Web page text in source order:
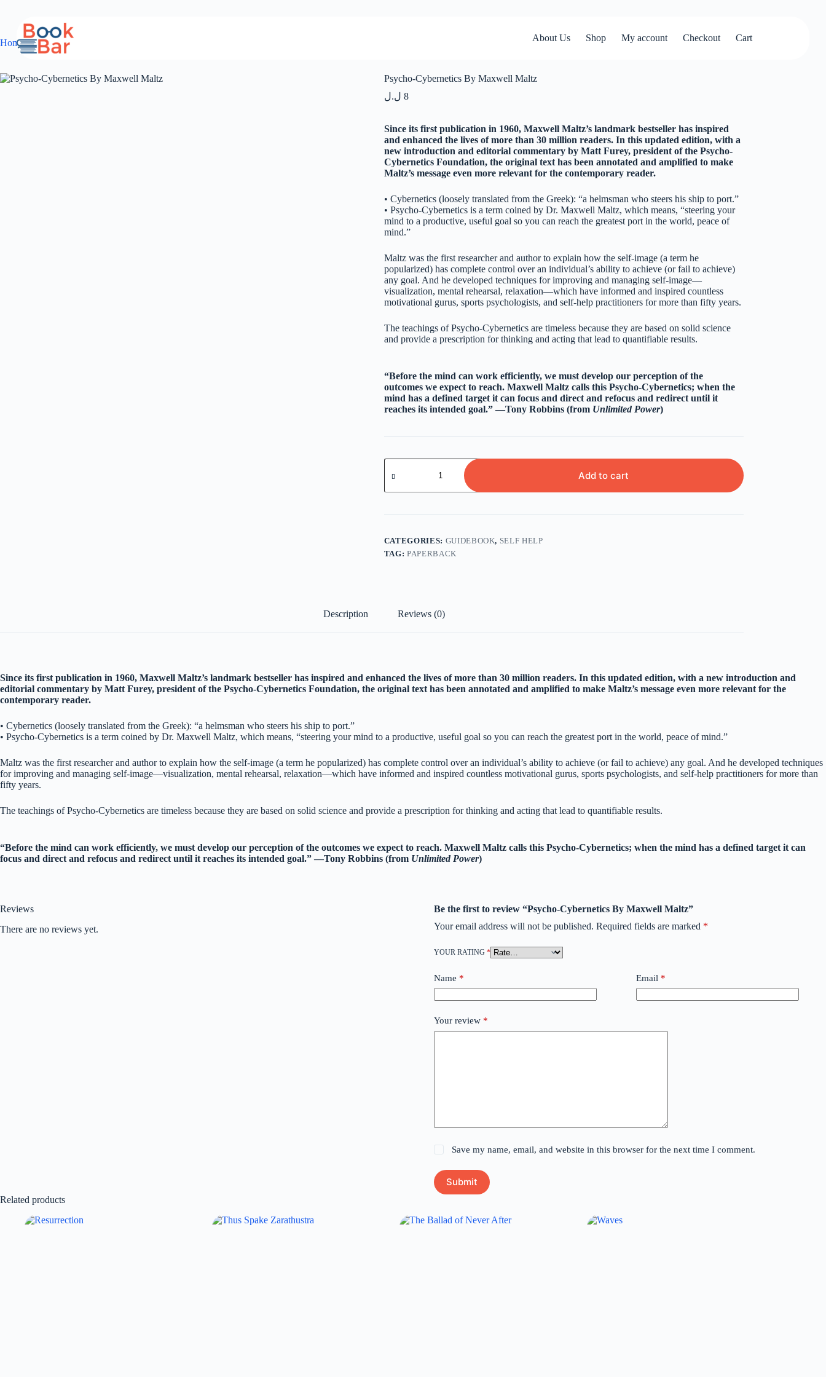
content
About Us
Shop My account Checkout Cart
Home Guidebook
Psycho-Cybernetics By Maxwell Maltz
8 ل.ل
Since its first publication in 1960, Maxwell Maltz’s landmark bestseller has inspired
and enhanced the lives of more than 30 million readers. In this updated edition, with a
new introduction and editorial commentary by Matt Furey, president of the Psycho-
Cybernetics Foundation, the original text has been annotated and amplified to make
Maltz’s message even more relevant for the contemporary reader.
• Cybernetics (loosely translated from the Greek): “a helmsman who steers his ship to port.”
• Psycho-Cybernetics is a term coined by Dr. Maxwell Maltz, which means, “steering your
mind to a productive, useful goal so you can reach the greatest port in the world, peace of
mind.”
Maltz was the first researcher and author to explain how the self-image (a term he
popularized) has complete control over an individual’s ability to achieve (or fail to achieve)
any goal. And he developed techniques for improving and managing self-image—
visualization, mental rehearsal, relaxation—which have informed and inspired countless
motivational gurus, sports psychologists, and self-help practitioners for more than fifty years.
The teachings of Psycho-Cybernetics are timeless because they are based on solid science
and provide a prescription for thinking and acting that lead to quantifiable results.
“Before the mind can work efficiently, we must develop our perception of the
outcomes we expect to reach. Maxwell Maltz calls this Psycho-Cybernetics; when the
mind has a defined target it can focus and direct and refocus and redirect until it
reaches its intended goal.” —Tony Robbins (from Unlimited Power)
Psycho-
Cybernetics
Maxwell
quantity
Add to cart
CATEGORIES: GUIDEBOOK, SELF HELP
TAG:PAPERBACK
Description Reviews (0)
Since its first publication in 1960, Maxwell Maltz’s landmark bestseller has inspired and enhanced the lives of more than 30 million readers. In this updated edition, with a new introduction and
editorial commentary by Matt Furey, president of the Psycho-Cybernetics Foundation, the original text has been annotated and amplified to make Maltz’s message even more relevant for the
contemporary reader.
• Cybernetics (loosely translated from the Greek): “a helmsman who steers his ship to port.”
• Psycho-Cybernetics is a term coined by Dr. Maxwell Maltz, which means, “steering your mind to a productive, useful goal so you can reach the greatest port in the world, peace of mind.”
Maltz was the first researcher and author to explain how the self-image (a term he popularized) has complete control over an individual’s ability to achieve (or fail to achieve) any goal. And he developed techniques
for improving and managing self-image—visualization, mental rehearsal, relaxation—which have informed and inspired countless motivational gurus, sports psychologists, and self-help practitioners for more than
fifty years.
The teachings of Psycho-Cybernetics are timeless because they are based on solid science and provide a prescription for thinking and acting that lead to quantifiable results.
“Before the mind can work efficiently, we must develop our perception of the outcomes we expect to reach. Maxwell Maltz calls this Psycho-Cybernetics; when the mind has a defined target it can
focus and direct and refocus and redirect until it reaches its intended goal.” —Tony Robbins (from Unlimited Power)
Reviews
There are no reviews yet.
Be the first to review “Psycho-Cybernetics By Maxwell Maltz”
Your email address will not be published. Required fields are marked *
YOUR RATING *
Name * Email *
Your review *
Save my name, email, and website in this browser for the next time I comment.
Submit
Related products